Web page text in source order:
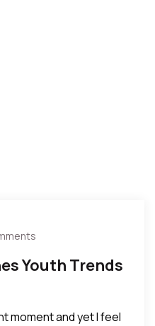
Youth Trends
moment and yet I feel